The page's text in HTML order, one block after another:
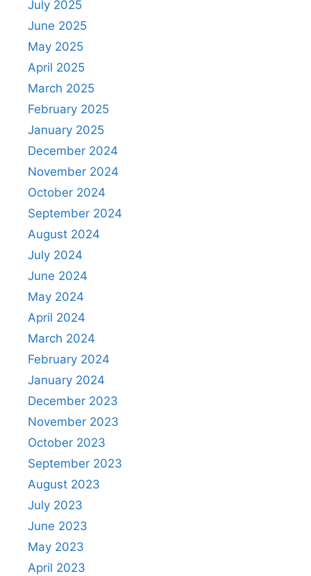
July 2025
June 2025
May 2025
April 2025
March 2025
February 2025
January 2025
December 2024
November 2024
October 2024
September 2024
August 2024
July 2024
June 2024
May 2024
April 2024
March 2024
February 2024
January 2024
December 2023
November 2023
October 2023
September 2023
August 2023
July 2023
June 2023
May 2023
April 2023